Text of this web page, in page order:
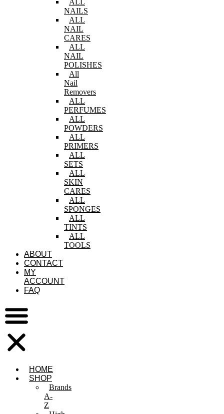
ALL
NAILS
ALL
NAIL
CARES
ALL
NAIL
POLISHES
All
Nail
Removers
ALL
PERFUMES
ALL
POWDERS
ALL
PRIMERS
ALL
SETS
ALL
SKIN
CARES
ALL
SPONGES
ALL
TINTS
ALL
TOOLS
ABOUT
CONTACT
MY
ACCOUNT
FAQ
HOME
SHOP
Brands
A-
Z